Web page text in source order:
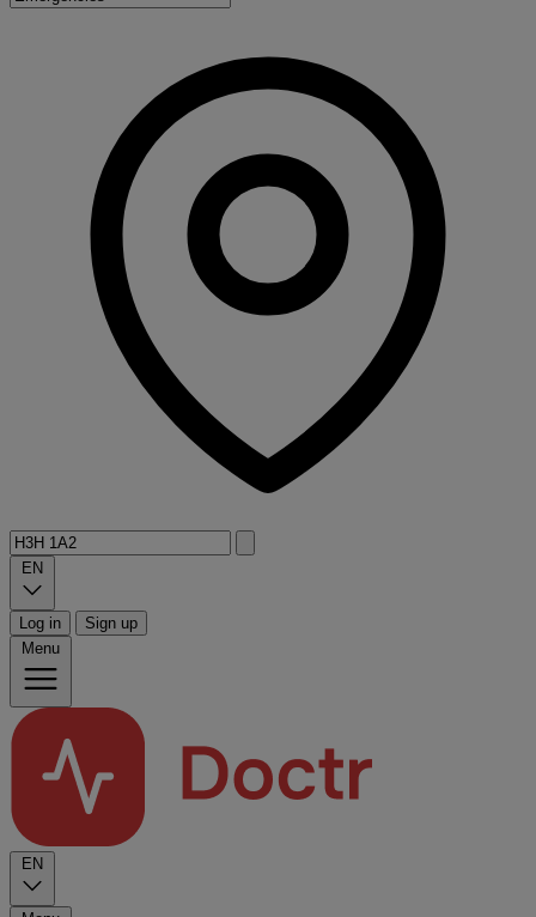
EN
Log in
Sign up
Menu
EN